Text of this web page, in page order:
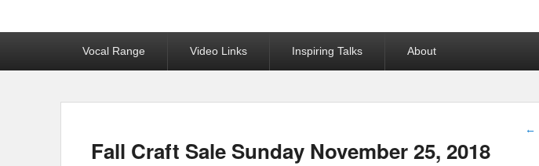
Vocal Range Video Links Inspiring Talks About
←
Fall Craft Sale Sunday November 25, 2018